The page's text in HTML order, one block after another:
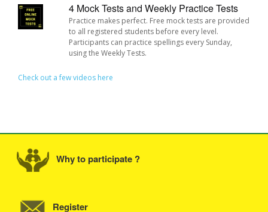
4 Mock Tests and Weekly Practice Tests
Practice makes perfect. Free mock tests are provided
to all registered students before every level.
Participants can practice spellings every Sunday,
using the Weekly Tests.
Check out a few videos here
Why to participate ?
Register